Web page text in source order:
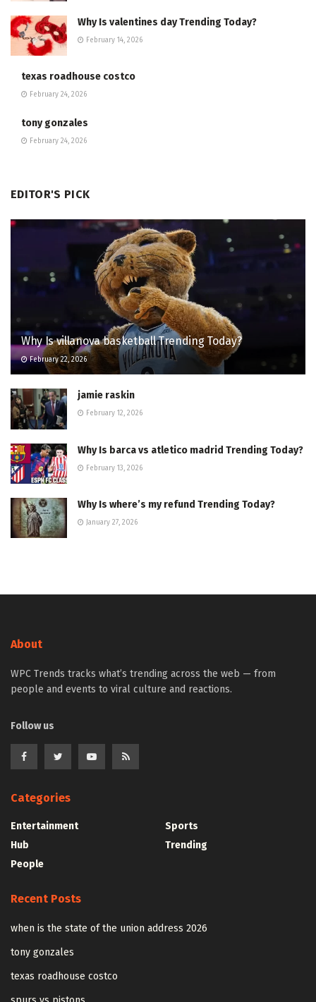
Why Is valentines day Trending Today?
February 14, 2026
texas roadhouse costco
February 24, 2026
tony gonzales
February 24, 2026
EDITOR'S PICK
Why Is villanova basketball Trending Today?
February 22, 2026
jamie raskin
February 12, 2026
Why Is barca vs atletico madrid Trending Today?
February 13, 2026
Why Is where’s my refund Trending Today?
January 27, 2026
About
WPC Trends tracks what’s trending across the web — from
people and events to viral culture and reactions.
Follow us
Categories
Entertainment
Hub
People
Sports
Trending
Recent Posts
when is the state of the union address 2026
tony gonzales
texas roadhouse costco